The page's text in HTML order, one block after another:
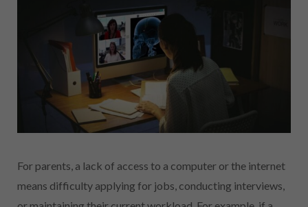
For parents, a lack of access to a computer or the internet
means difficulty applying for jobs, conducting interviews,